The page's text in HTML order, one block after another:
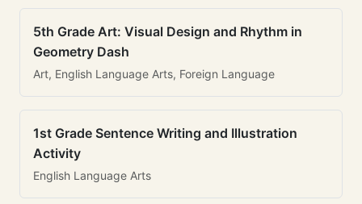
5th Grade Art: Visual Design and Rhythm in
Geometry Dash
Art, English Language Arts, Foreign Language
1st Grade Sentence Writing and Illustration
Activity
English Language Arts